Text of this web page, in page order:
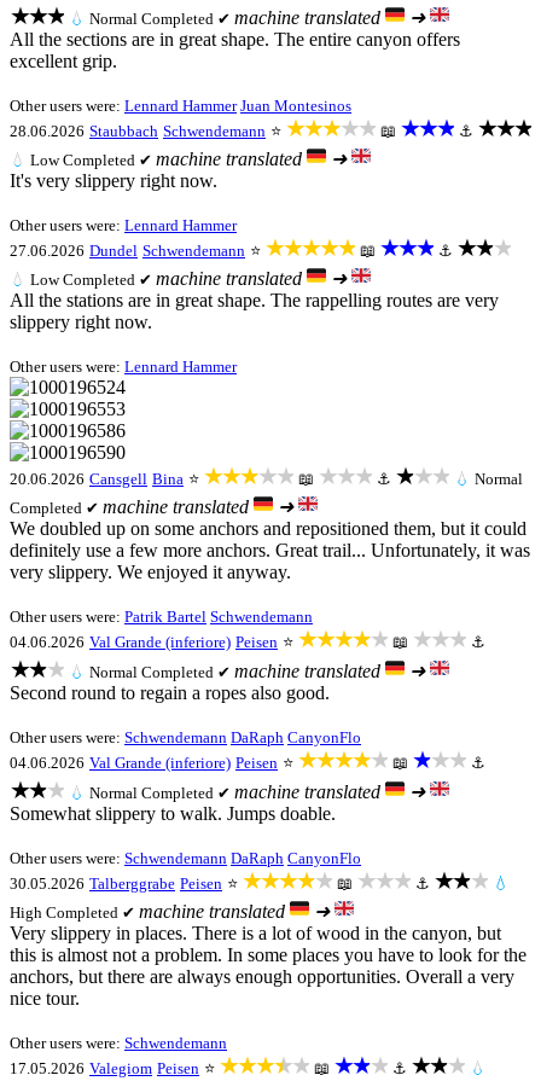
★★★ 💧 Normal Completed ✔ machine translated
➜
All the sections are in great shape. The entire canyon offers
excellent grip.
Other users were: Lennard Hammer Juan Montesinos
28.06.2026 Staubbach Schwendemann ⭐ ★★★★★ 📖 ★★★ ⚓ ★★★
💧 LowCompleted ✔ machine translated
➜
It's very slippery right now.
Other users were: Lennard Hammer
27.06.2026 Dundel Schwendemann ⭐ ★★★★★ 📖 ★★★ ⚓ ★★★
💧 LowCompleted ✔ machine translated
➜
All the stations are in great shape. The rappelling routes are very
slippery right now.
Other users were: Lennard Hammer
20.06.2026 Cansgell Bina ⭐ ★★★★★ 📖 ★★★ ⚓ ★★★ 💧 Normal
Completed ✔ machine translated
➜
We doubled up on some anchors and repositioned them, but it could
definitely use a few more anchors. Great trail... Unfortunately, it was
very slippery. We enjoyed it anyway.
Other users were: Patrik Bartel Schwendemann
04.06.2026 Val Grande (inferiore) Peisen ⭐ ★★★★★ 📖 ★★★ ⚓
★★★ 💧 Normal Completed ✔ machine translated
➜
Second round to regain a ropes also good.
Other users were: Schwendemann DaRaph CanyonFlo
04.06.2026 Val Grande (inferiore) Peisen ⭐ ★★★★★ 📖 ★★★ ⚓
★★★ 💧 Normal Completed ✔ machine translated
➜
Somewhat slippery to walk. Jumps doable.
Other users were: Schwendemann DaRaph CanyonFlo
30.05.2026 Talberggrabe Peisen ⭐ ★★★★★ 📖 ★★★ ⚓ ★★★ 💧
High Completed ✔ machine translated
➜
Very slippery in places. There is a lot of wood in the canyon, but
this is almost not a problem. In some places you have to look for the
anchors, but there are always enough opportunities. Overall a very
nice tour.
Other users were: Schwendemann
17.05.2026 Valegiom Peisen ⭐ ★★★★★ 📖 ★★★ ⚓ ★★★ 💧